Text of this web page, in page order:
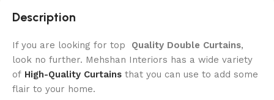
Description
If you are looking for top Quality Double Curtains,
look no further. Mehshan Interiors has a wide variety
of High-Quality Curtains that you can use to add some
flair to your home.